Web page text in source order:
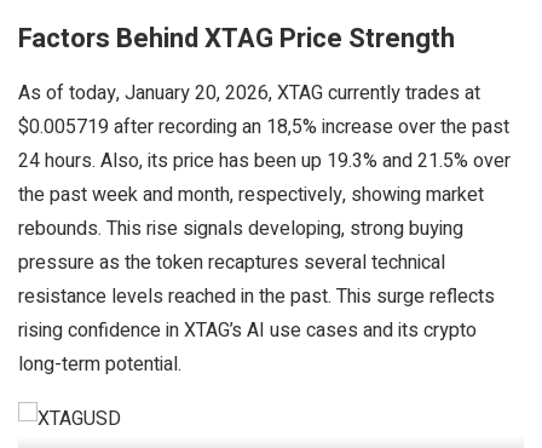
Factors Behind XTAG Price Strength
As of today, January 20, 2026, XTAG currently trades at
$0.005719 after recording an 18,5% increase over the past
24 hours. Also, its price has been up 19.3% and 21.5% over
the past week and month, respectively, showing market
rebounds. This rise signals developing, strong buying
pressure as the token recaptures several technical
resistance levels reached in the past. This surge reflects
rising confidence in XTAG’s AI use cases and its crypto
long-term potential.